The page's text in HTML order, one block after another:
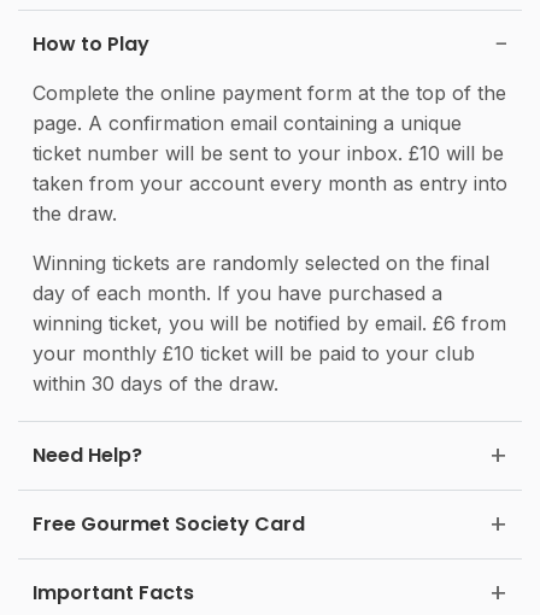
How to Play
Complete the online payment form at the top of the
page. A confirmation email containing a unique
ticket number will be sent to your inbox. £10 will be
taken from your account every month as entry into
the draw.
Winning tickets are randomly selected on the final
day of each month. If you have purchased a
winning ticket, you will be notified by email. £6 from
your monthly £10 ticket will be paid to your club
within 30 days of the draw.
Need Help?
Free Gourmet Society Card
Important Facts